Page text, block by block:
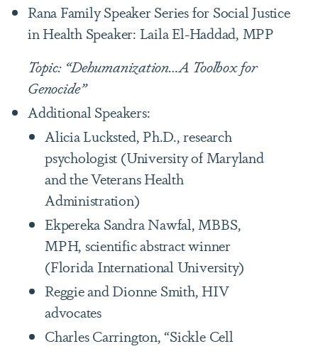
Rana Family Speaker Series for Social Justice
in Health Speaker: Laila El-Haddad, MPP
Topic: “Dehumanization…A Toolbox for
Genocide”
Additional Speakers:
Alicia Lucksted, Ph.D., research
psychologist (University of Maryland
and the Veterans Health
Administration)
Ekpereka Sandra Nawfal, MBBS,
MPH, scientific abstract winner
(Florida International University)
Reggie and Dionne Smith, HIV
advocates
Charles Carrington, “Sickle Cell